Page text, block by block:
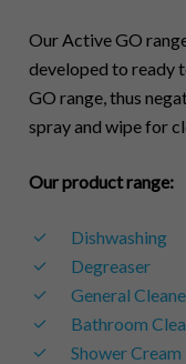
Our Active GO
developed to ready
GO range, thus
spray and wipe for
Our product range:
Dishwashing
Degreaser
General
Bathroom
Shower Cream